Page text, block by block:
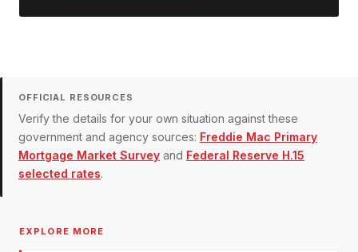
OFFICIAL RESOURCES
Verify the details for your own situation against these
government and agency sources: Freddie Mac Primary
Mortgage Market Survey and Federal Reserve H.15
selected rates.
EXPLORE MORE